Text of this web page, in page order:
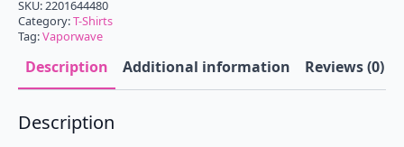
SKU:2201644480
Category:T-Shirts
Tag:Vaporwave
Description Additional information Reviews (0)
Description